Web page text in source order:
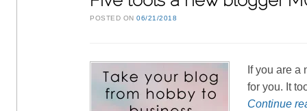
POSTED ON06/21/2018
If you are
for you. It
Continue